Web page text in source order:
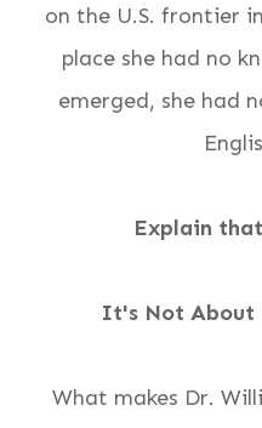
on the U.S. frontier
place she had no
emerged, she had
Explain
It's Not About
What makes Dr.